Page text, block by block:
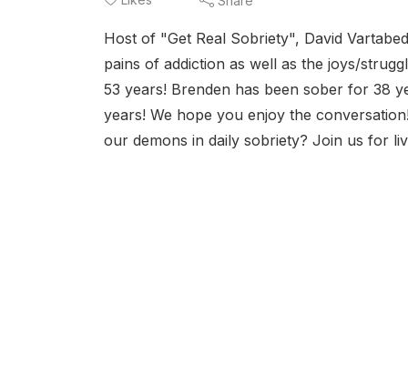
Host of "Get Real Sobriety", David
pains of addiction as well as the joys/
53 years! Brenden has been sober for 38
years! We hope you enjoy the
our demons in daily sobriety? Join us for